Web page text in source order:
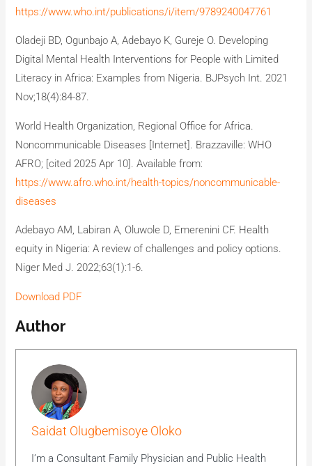
https://www.who.int/publications/i/item/9789240047761
Oladeji BD, Ogunbajo A, Adebayo K, Gureje O. Developing
Digital Mental Health Interventions for People with Limited
Literacy in Africa: Examples from Nigeria. BJPsych Int. 2021
Nov;18(4):84-87.
World Health Organization, Regional Office for Africa.
Noncommunicable Diseases [Internet]. Brazzaville: WHO
AFRO; [cited 2025 Apr 10]. Available from:
https://www.afro.who.int/health-topics/noncommunicable-
diseases
Adebayo AM, Labiran A, Oluwole D, Emerenini CF. Health
equity in Nigeria: A review of challenges and policy options.
Niger Med J. 2022;63(1):1-6.
Download PDF
Author
Saidat Olugbemisoye Oloko
I’m a Consultant Family Physician and Public Health